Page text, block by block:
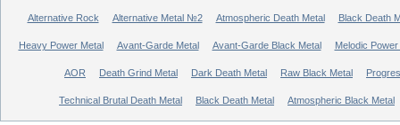
Alternative Rock Alternative Metal №2 Atmospheric Death Metal Black Death
Heavy Power Metal Avant-Garde Metal Avant-Garde Black Metal Melodic Power
AOR Death Grind Metal Dark Death Metal Raw Black Metal
Technical Brutal Death Metal Black Death Metal Atmospheric Black Metal